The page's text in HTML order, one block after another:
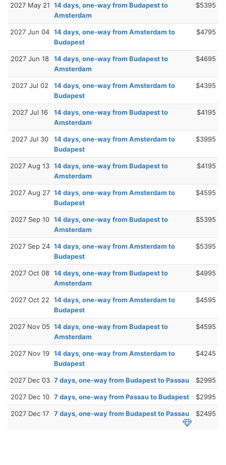
2027 May 21 14 days, one-way from Budapest to
Amsterdam
$5395
2027 Jun 04 14 days, one-way from Amsterdam to
Budapest
$4795
2027 Jun 18
14 days, one-way from Budapest to
Amsterdam
$4695
2027 Jul 02
14 days, one-way from Amsterdam to
Budapest
$4395
2027 Jul 16
14 days, one-way from Budapest to
Amsterdam
$4195
2027 Jul 30
14 days, one-way from Amsterdam to
Budapest
$3995
2027 Aug 13 14 days, one-way from Budapest to
Amsterdam
$4195
2027 Aug 27 14 days, one-way from Amsterdam to
Budapest
$4595
2027 Sep 10 14 days, one-way from Budapest to
Amsterdam
$5395
2027 Sep 24 14 days, one-way from Amsterdam to
Budapest
$5395
2027 Oct 08 14 days, one-way from Budapest to
Amsterdam
$4995
2027 Oct 22
14 days, one-way from Amsterdam to
Budapest
$4595
2027 Nov 05 14 days, one-way from Budapest to
Amsterdam
$4595
2027 Nov 19 14 days, one-way from Amsterdam to
Budapest
$4245
2027 Dec 03 7 days, one-way from Budapest to Passau $2995
2027 Dec 10 7 days, one-way from Passau to Budapest $2995
2027 Dec 17 7 days, one-way from Budapest to Passau $2495